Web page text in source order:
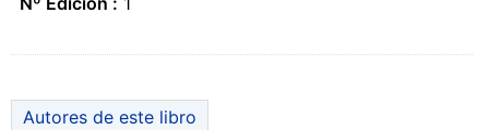
Autores de este libro